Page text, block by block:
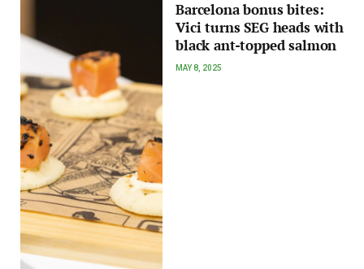
Barcelona bonus bites:
Vici turns SEG heads with
black ant-topped salmon
MAY 8, 2025